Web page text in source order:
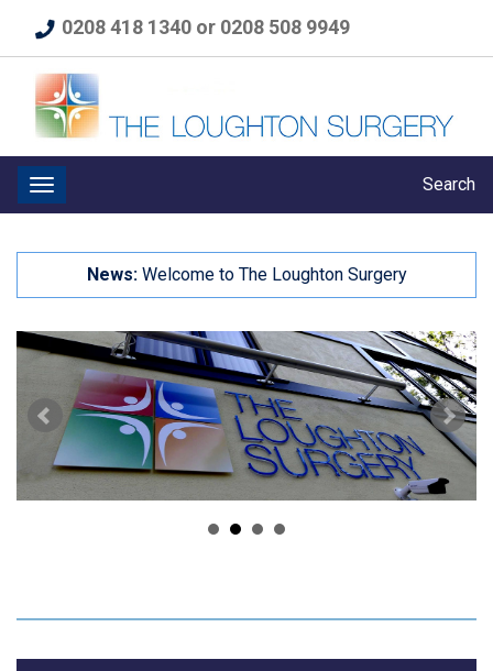
0208 418 1340 or 0208 508 9949
Search
News: Welcome to The Loughton Surgery